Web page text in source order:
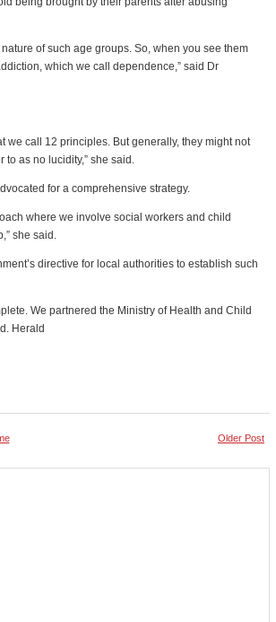
of such age groups. So, when you see them
which we call dependence,” said Dr
we call 12 principles. But generally, they might not
to as no lucidity,” she said.
for a comprehensive strategy.
where we involve social workers and child
she said.
directive for local authorities to establish such
We partnered the Ministry of Health and Child
Herald
Older Post